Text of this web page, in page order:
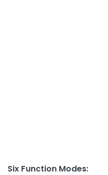
Six Function Modes: